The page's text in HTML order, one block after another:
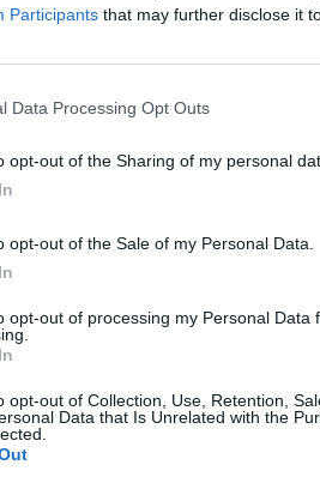
Participants that may further disclose it
Data Processing Opt Outs
opt-out of the Sharing of my personal
opt-out of the Sale of my Personal Data.
opt-out of processing my Personal Data
opt-out of Collection, Use, Retention,
Data that Is Unrelated with the